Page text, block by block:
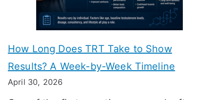
How Long Does TRT Take to Show
Results? A Week-by-Week Timeline
April 30, 2026